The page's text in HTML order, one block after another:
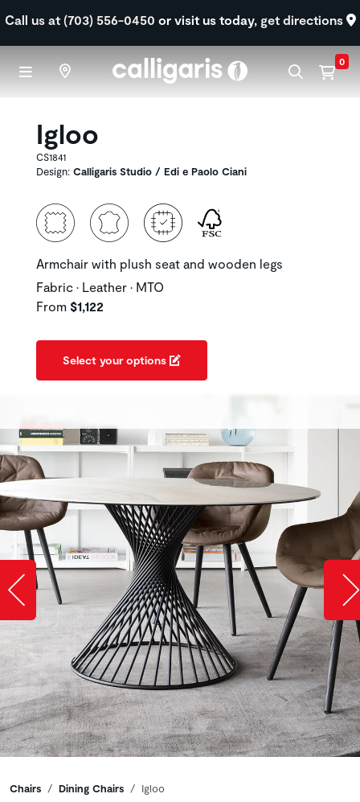
Call us at (703) 556-0450 or visit us today, get directions
0
Igloo
CS1841
Design: Calligaris Studio / Edi e Paolo Ciani
Armchair with plush seat and wooden legs
Fabric • Leather • MTO
From $1,122
Select your options
Slide image left
Breadcrumbs
Chairs Dining Chairs Igloo